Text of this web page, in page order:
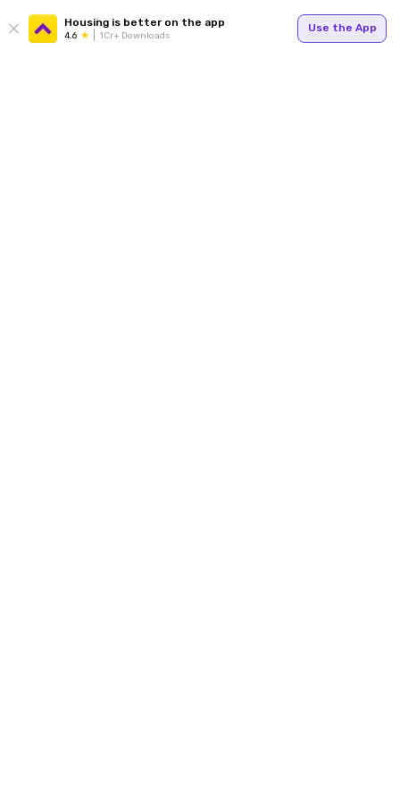
Housing is better on the app
4.6 1Cr+ Downloads
Use the App